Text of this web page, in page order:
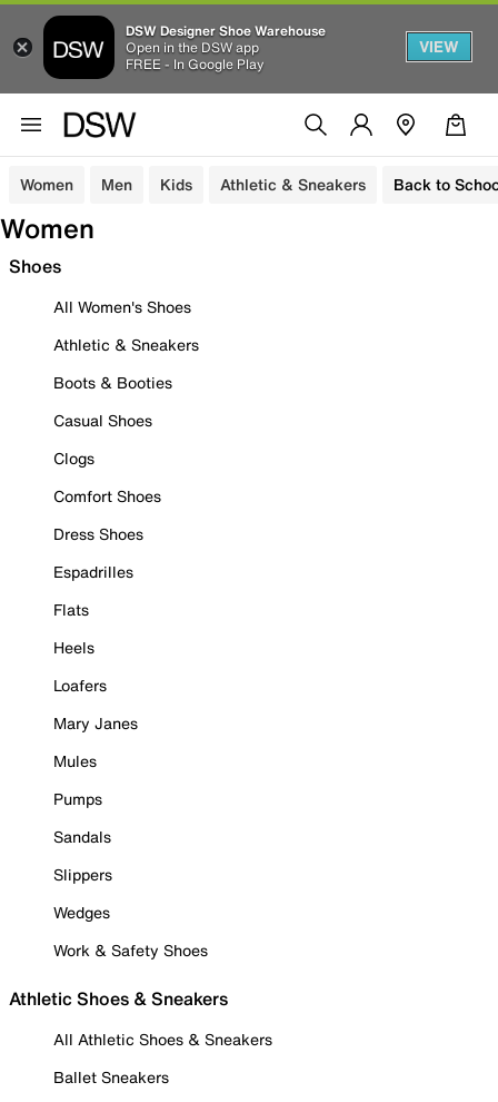
DSW Designer Shoe Warehouse
Open in the DSW app
FREE - In Google Play
VIEW
Women Men Kids Athletic & Sneakers Back to
Women
Shoes
All Women's Shoes
Athletic & Sneakers
Boots & Booties
Casual Shoes
Clogs
Comfort Shoes
Dress Shoes
Espadrilles
Flats
Heels
Loafers
Mary Janes
Mules
Pumps
Sandals
Slippers
Wedges
Work & Safety Shoes
Athletic Shoes & Sneakers
All Athletic Shoes & Sneakers
Ballet Sneakers